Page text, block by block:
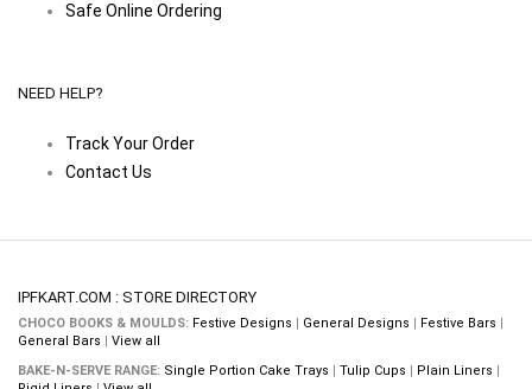
Safe Online Ordering
NEED HELP?
Track Your Order
Contact Us
IPFKART.COM : STORE DIRECTORY
CHOCO BOOKS & MOULDS: Festive Designs | General Designs | Festive Bars |
General Bars | View all
BAKE-N-SERVE RANGE: Single Portion Cake Trays | Tulip Cups | Plain Liners |